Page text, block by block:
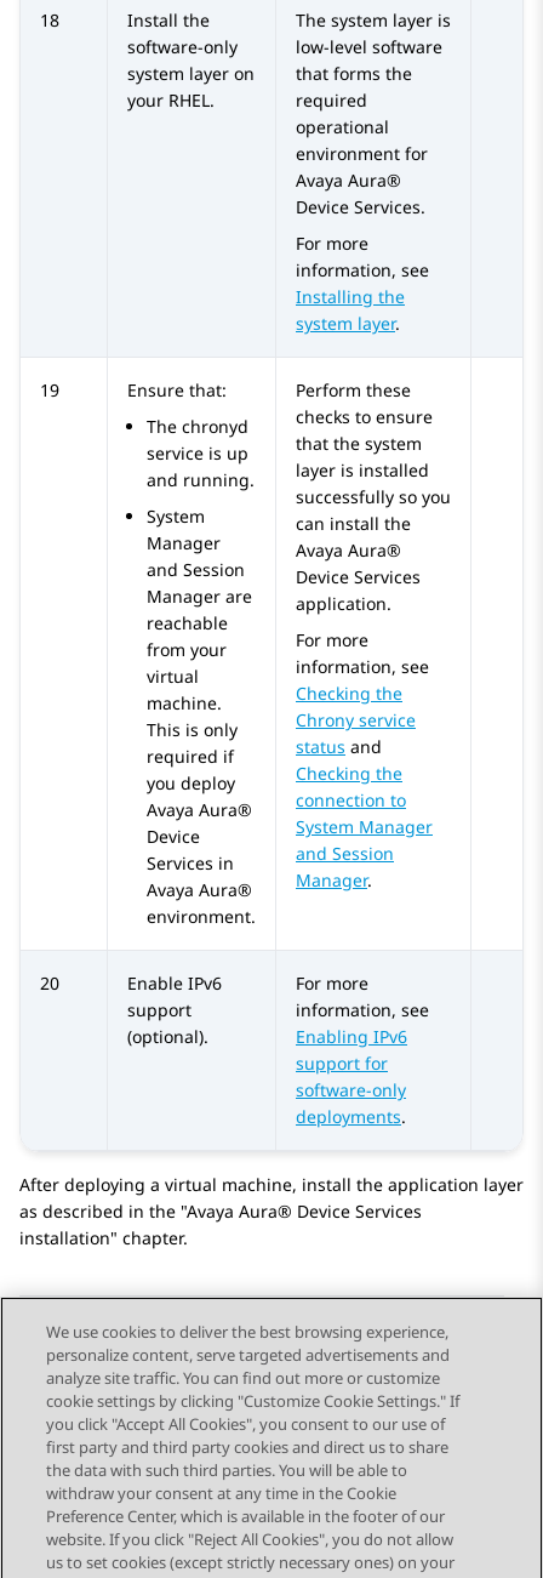
18
Install the
software-only
system layer on
your RHEL.
The system layer is
low-level software
that forms the
required
operational
environment for
Avaya Aura®
Device Services.
For more
information, see
Installing the
system layer.
19
Ensure that:
The chronyd
service is up
and running.
System
Manager
and Session
Manager are
reachable
from your
virtual
machine.
This is only
required if
you deploy
Avaya Aura®
Device
Services in
Avaya Aura®
environment.
Perform these
checks to ensure
that the system
layer is installed
successfully so you
can install the
Avaya Aura®
Device Services
application.
For more
information, see
Checking the
Chrony service
status and
Checking the
connection to
System Manager
and Session
Manager.
20
Enable IPv6
support
(optional).
For more
information, see
Enabling IPv6
support for
software-only
deployments.
After deploying a virtual machine, install the application layer
as described in the Avaya Aura® Device Services
installation chapter.
Send Feedback
Topic navigation
Previous Topic Next Topic
STAY CONNECTED
We use cookies to deliver the best browsing experience,
personalize content, serve targeted advertisements and
analyze site traffic. You can find out more or customize
cookie settings by clicking "Customize Cookie Settings." If
you click "Accept All Cookies", you consent to our use of
first party and third party cookies and direct us to share
the data with such third parties. You will be able to
withdraw your consent at any time in the Cookie
Preference Center, which is available in the footer of our
website. If you click "Reject All Cookies", you do not allow
us to set cookies (except strictly necessary ones) on your